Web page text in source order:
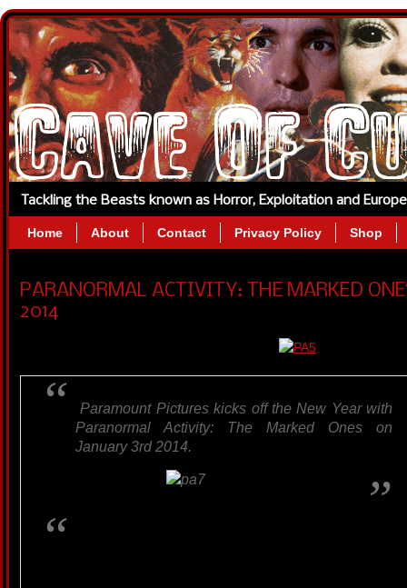
Tackling the Beasts known as Horror, Exploitation and
Home About Contact Privacy Policy Shop
PARANORMAL ACTIVITY: THE MARKED
2014
Paramount Pictures kicks off the New Year with
Paranormal Activity: The Marked Ones on
January 3rd 2014.